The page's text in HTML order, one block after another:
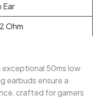
Ear
Ohm
exceptional 50ms low
earbuds ensure a
crafted for gamers